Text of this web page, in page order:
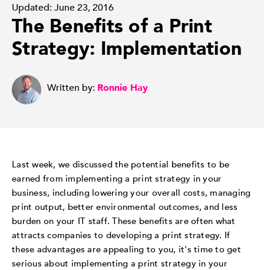
Updated: June 23, 2016
The Benefits of a Print
Strategy: Implementation
Written by: Ronnie Hay
Last week, we discussed the potential benefits to be
earned from implementing a print strategy in your
business, including lowering your overall costs, managing
print output, better environmental outcomes, and less
burden on your IT staff. These benefits are often what
attracts companies to developing a print strategy. If
these advantages are appealing to you, it's time to get
serious about implementing a print strategy in your